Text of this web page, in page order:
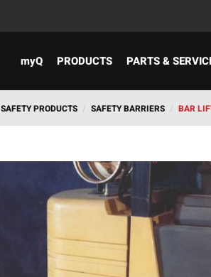
myQ PRODUCTS PARTS &
SAFETY PRODUCTS / SAFETY BARRIERS / BAR